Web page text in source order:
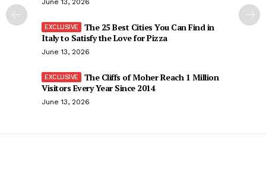
June 13, 2026
The 25 Best Cities You Can Find in
Italy to Satisfy the Love for Pizza
June 13, 2026
The Cliffs of Moher Reach 1 Million
Visitors Every Year Since 2014
June 13, 2026